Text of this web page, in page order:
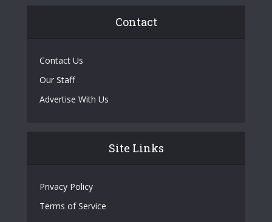
Contact
Contact Us
Our Staff
Advertise With Us
Site Links
Privacy Policy
Terms of Service